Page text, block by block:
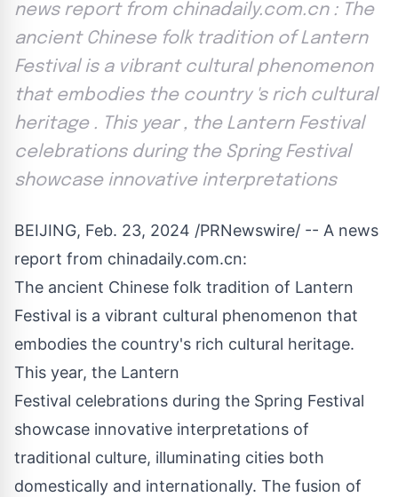
news report from chinadaily.com.cn : The
ancient Chinese folk tradition of Lantern
Festival is a vibrant cultural phenomenon
that embodies the country 's rich cultural
heritage . This year , the Lantern Festival
celebrations during the Spring Festival
showcase innovative interpretations
BEIJING, Feb. 23, 2024 /PRNewswire/ -- A news
report from chinadaily.com.cn:
The ancient Chinese folk tradition of Lantern
Festival is a vibrant cultural phenomenon that
embodies the country's rich cultural heritage.
This year, the Lantern
Festival celebrations during the Spring Festival
showcase innovative interpretations of
traditional culture, illuminating cities both
domestically and internationally. The fusion of